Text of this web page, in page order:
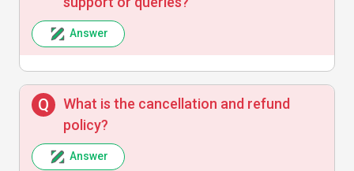
Answer
What is the cancellation and refund
policy?
Answer